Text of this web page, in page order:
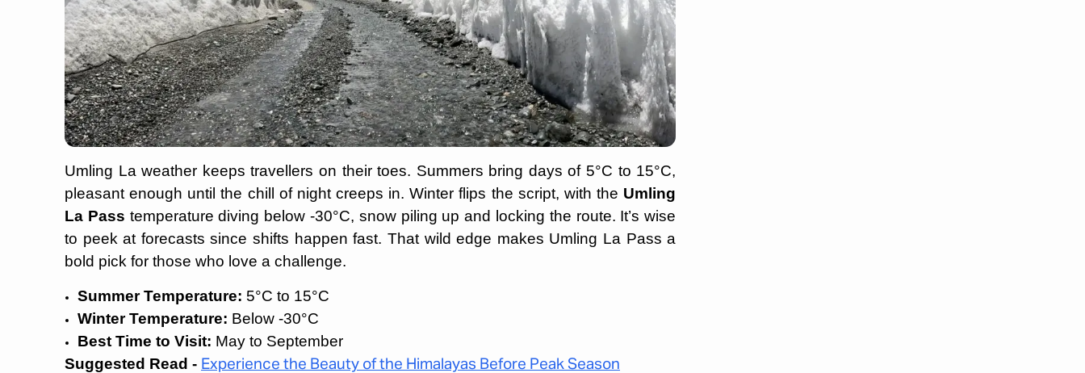
Umling La weather keeps travellers on their toes. Summers bring days of 5°C to 15°C,
pleasant enough until the chill of night creeps in. Winter flips the script, with the Umling
La Pass temperature diving below -30°C, snow piling up and locking the route. It’s wise
to peek at forecasts since shifts happen fast. That wild edge makes Umling La Pass a
bold pick for those who love a challenge.
Summer Temperature: 5°C to 15°C
Winter Temperature: Below -30°C
Best Time to Visit: May to September
Suggested Read - Experience the Beauty of the Himalayas Before Peak Season